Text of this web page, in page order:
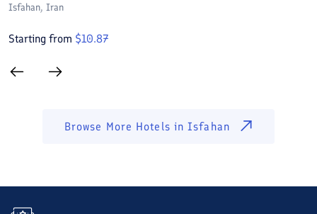
Isfahan, Iran
Starting from $10.87
Browse More Hotels inIsfahan